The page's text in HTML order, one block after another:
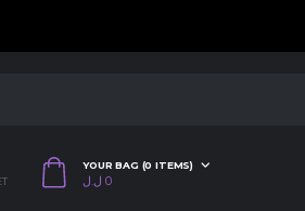
YOUR BAG (0 ITEMS)
0 ل.ل